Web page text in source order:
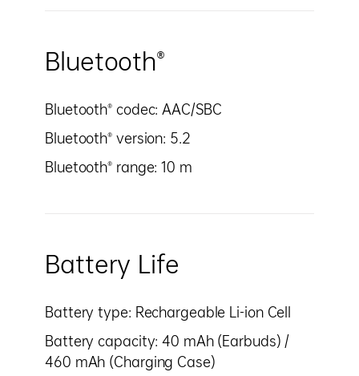
Bluetooth®
Bluetooth® codec: AAC/SBC
Bluetooth® version: 5.2
Bluetooth® range: 10 m
Battery Life
Battery type: Rechargeable Li-ion Cell
Battery capacity: 40 mAh (Earbuds) /
460 mAh (Charging Case)